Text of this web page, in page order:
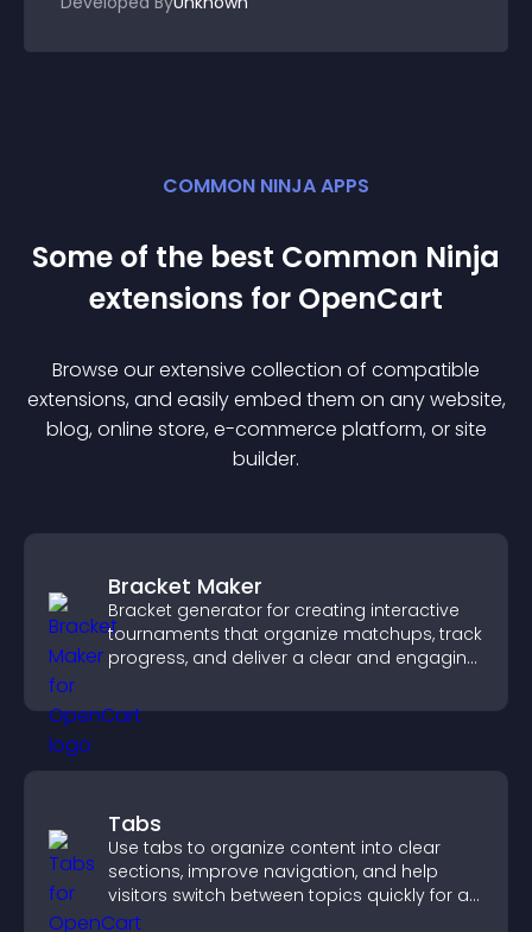
COMMON NINJA APPS
Some of the best Common Ninja
extensions for OpenCart
Browse our extensive collection of compatible
extensions, and easily embed them on any website,
blog, online store, e-commerce platform, or site
builder.
Bracket Maker
Bracket generator for creating interactive
tournaments that organize matchups, track
progress, and deliver a clear and engaging
Tabs
Use tabs to organize content into clear
sections, improve navigation, and help
visitors switch between topics quickly for a
smoother user experience.